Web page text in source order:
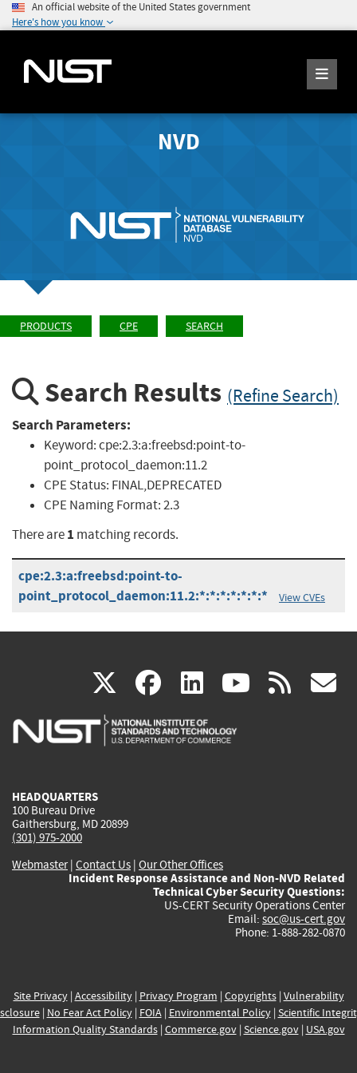
An official website of the United States government
Here's how you know
NVD
PRODUCTS CPE SEARCH
Search Results (Refine Search)
Search Parameters:
Keyword:cpe:2.3:a:freebsd:point-to-
point_protocol_daemon:11.2
CPE Status: FINAL,DEPRECATED
CPE Naming Format:2.3
There are1 matching records.
cpe:2.3:a:freebsd:point-to-
point_protocol_daemon:11.2:*:*:*:*:*:*:*
View CVEs
X(link
is
facebook
(link
is
linkedin
(link
is
(link rss
HEADQUARTERS
100 Bureau Drive
Gaithersburg, MD 20899
(301) 975-2000
Webmaster| Contact Us | Our Other Offices
Incident Response Assistance and Non-NVD Related
Technical Cyber Security Questions:
US-CERT Security Operations Center
Email: soc@us-cert.gov
Phone: 1-888-282-0870
Site Privacy| Accessibility| Privacy Program | Copyrights| Vulnerability
| No Fear Act Policy| FOIA| Environmental Policy| Scientific
Information Quality Standards| Commerce.gov| Science.gov| USA.gov